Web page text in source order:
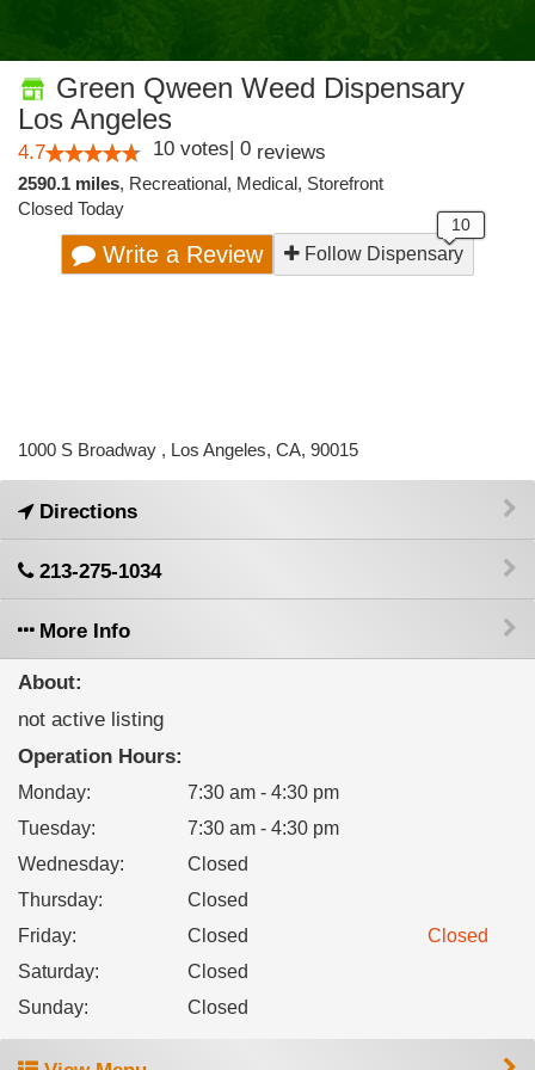
Green Qween Weed Dispensary
Los Angeles
4.7 10 votes| 0 reviews
2590.1 miles, Recreational, Medical, Storefront
Closed Today
Write a Review Follow Dispensary
1000 S Broadway , Los Angeles, CA, 90015
Directions
213-275-1034
More Info
About:
not active listing
Operation Hours:
Monday:
7:30 am - 4:30 pm
Tuesday:
7:30 am - 4:30 pm
Wednesday:
Closed
Thursday:
Closed
Friday: Closed
Closed
Saturday:
Closed
Sunday: Closed